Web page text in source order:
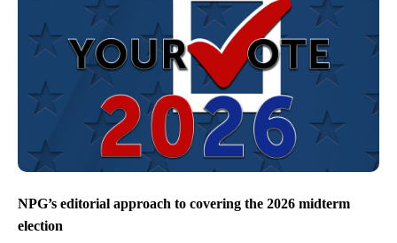
NPG’s editorial approach to covering the 2026 midterm
election